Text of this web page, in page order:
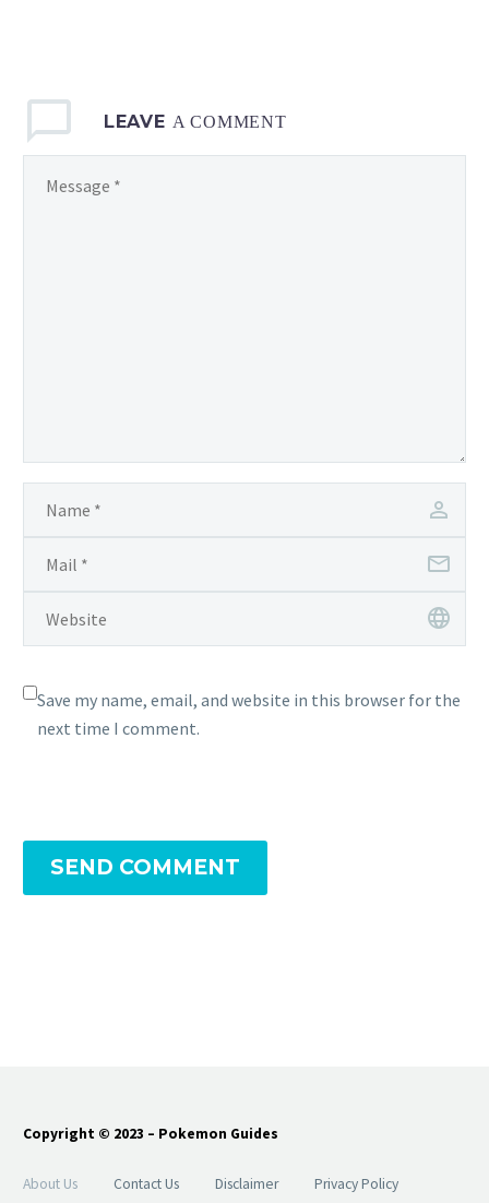
LEAVE A COMMENT
Save my name, email, and website in this browser for the
next time I comment.
SEND COMMENT
Copyright © 2023 – Pokemon Guides
About Us Contact Us Disclaimer Privacy Policy